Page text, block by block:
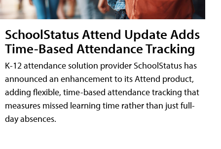
SchoolStatus Attend Update Adds
Time-Based Attendance Tracking
K-12 attendance solution provider SchoolStatus has
announced an enhancement to its Attend product,
adding flexible, time-based attendance tracking that
measures missed learning time rather than just full-
day absences.